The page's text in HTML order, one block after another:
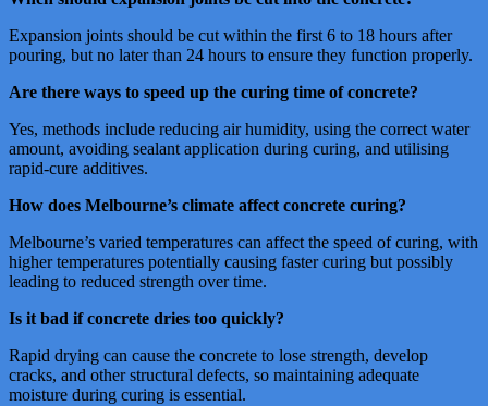
Expansion joints should be cut within the first 6 to 18 hours after
pouring, but no later than 24 hours to ensure they function properly.
Are there ways to speed up the curing time of concrete?
Yes, methods include reducing air humidity, using the correct water
amount, avoiding sealant application during curing, and utilising
rapid-cure additives.
How does Melbourne’s climate affect concrete curing?
Melbourne’s varied temperatures can affect the speed of curing, with
higher temperatures potentially causing faster curing but possibly
leading to reduced strength over time.
Is it bad if concrete dries too quickly?
Rapid drying can cause the concrete to lose strength, develop
cracks, and other structural defects, so maintaining adequate
moisture during curing is essential.